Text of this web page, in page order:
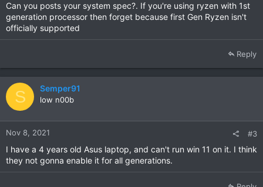
Can you posts your system spec?. If you're using ryzen with 1st
generation processor then forget because first Gen Ryzen isn't
officially supported
Reply
S Semper91
low n00b
Nov 8, 2021 #3
I have a 4 years old Asus laptop, and can't run win 11 on it. I think
they not gonna enable it for all generations.